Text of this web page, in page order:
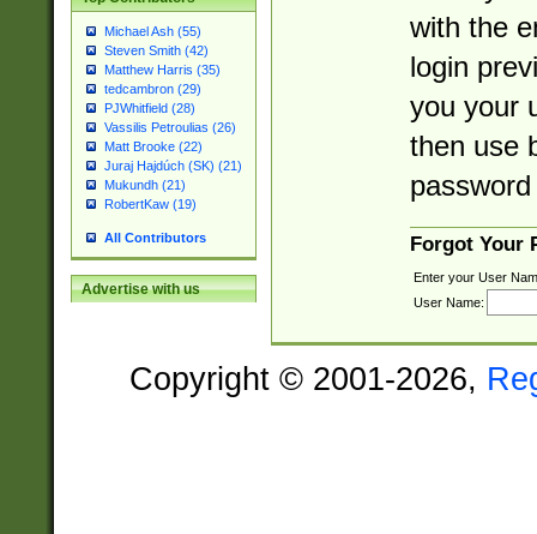
Michael Ash (55)
Steven Smith (42)
Matthew Harris (35)
tedcambron (29)
PJWhitfield (28)
Vassilis Petroulias (26)
Matt Brooke (22)
Juraj Hajdúch (SK) (21)
Mukundh (21)
RobertKaw (19)
All Contributors
Advertise with us
with the
login
you your
then use
Forgot Your
Enter your User
User Name:
Copyright © 2001-2026,